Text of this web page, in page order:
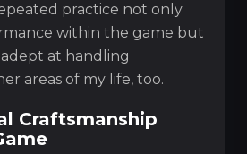
practice not only
within the game but
at handling
areas of my life, too.
Craftsmanship